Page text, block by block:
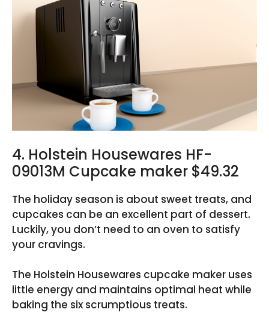
4. Holstein Housewares HF-
09013M Cupcake maker $49.32
The holiday season is about sweet treats, and
cupcakes can be an excellent part of dessert.
Luckily, you don’t need to an oven to satisfy
your cravings.
The Holstein Housewares cupcake maker uses
little energy and maintains optimal heat while
baking the six scrumptious treats.